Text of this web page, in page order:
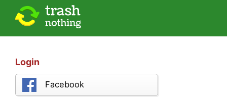
Login
Facebook